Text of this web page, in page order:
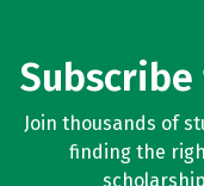
Join thousands of
finding the